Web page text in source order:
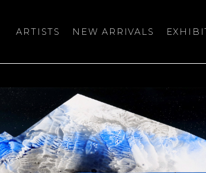
ARTISTS NEW ARRIVALS